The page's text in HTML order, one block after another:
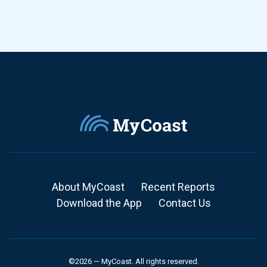
About MyCoast
Recent Reports
Download the App
Contact Us
©2026 — MyCoast. All rights reserved.